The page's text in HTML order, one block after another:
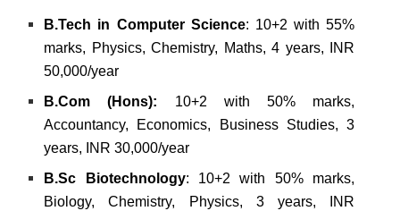
B.Tech in Computer Science: 10+2 with 55%
marks, Physics, Chemistry, Maths, 4 years, INR
50,000/year
B.Com (Hons): 10+2 with 50% marks,
Accountancy, Economics, Business Studies, 3
years, INR 30,000/year
B.Sc Biotechnology: 10+2 with 50% marks,
Biology, Chemistry, Physics, 3 years, INR